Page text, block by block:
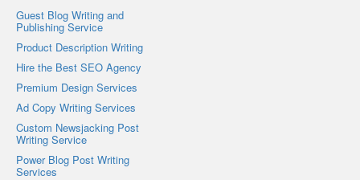
Guest Blog Writing and
Publishing Service
Product Description Writing
Hire the Best SEO Agency
Premium Design Services
Ad Copy Writing Services
Custom Newsjacking Post
Writing Service
Power Blog Post Writing
Services